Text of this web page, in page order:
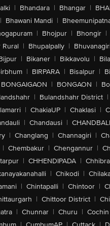
| Bhandara | Bhangar |
| Bhawani Mandi |
| Bhojpur | Bhongir |
Rural | Bhupalpally |
| Bikaner | Bikkavolu |
| BIRPARA | Bisalpur |
BONGAIGAON | BONGAON |
| Bulandshahr District |
| ChakiaUP | Chaklasi |
| Chandausi | CHANDBALI
| Changlang | Channagiri |
| Chembakur | Chengannur |
| CHHENDIPADA |
| Chikodi |
| Chintapalli | Chintoor |
| Chittoor District |
| Chunnar | Churu | Cochin